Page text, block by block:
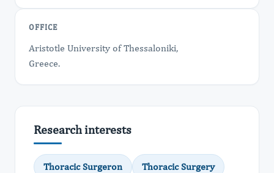
OFFICE
Aristotle University of Thessaloniki,
Greece.
Research interests
Thoracic Surgeron Thoracic Surgery